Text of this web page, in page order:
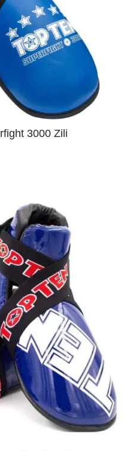
3000 Zili